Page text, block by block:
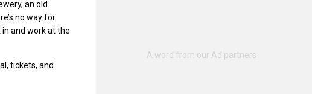
an old
no way for
and work at the
tickets, and